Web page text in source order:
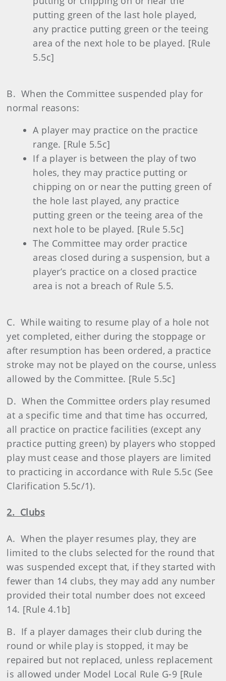
putting green of the last hole played,
any practice putting green or the teeing
area of the next hole to be played. [Rule
5.5c]
B. When the Committee suspended play for
normal reasons:
A player may practice on the practice
range. [Rule 5.5c]
If a player is between the play of two
holes, they may practice putting or
chipping on or near the putting green of
the hole last played, any practice
putting green or the teeing area of the
next hole to be played. [Rule 5.5c]
The Committee may order practice
areas closed during a suspension, but a
player’s practice on a closed practice
area is not a breach of Rule 5.5.
C. While waiting to resume play of a hole not
yet completed, either during the stoppage or
after resumption has been ordered, a practice
stroke may not be played on the course, unless
allowed by the Committee. [Rule 5.5c]
D. When the Committee orders play resumed
at a specific time and that time has occurred,
all practice on practice facilities (except any
practice putting green) by players who stopped
play must cease and those players are limited
to practicing in accordance with Rule 5.5c (See
Clarification 5.5c/1).
2. Clubs
A. When the player resumes play, they are
limited to the clubs selected for the round that
was suspended except that, if they started with
fewer than 14 clubs, they may add any number
provided their total number does not exceed
14. [Rule 4.1b]
B. If a player damages their club during the
round or while play is stopped, it may be
repaired but not replaced, unless replacement
is allowed under Model Local Rule G-9 [Rule